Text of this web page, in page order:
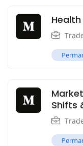
Shifts